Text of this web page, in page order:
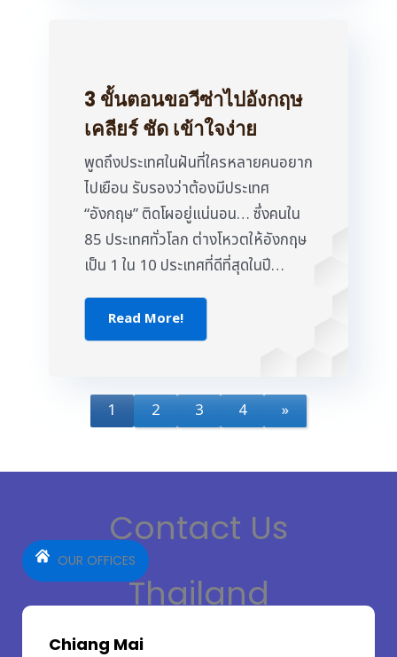
3 ขั้นตอนขอวีซ่าไปอังกฤษ
เคลียร์ ชัด เข้าใจง่าย
พูดถึงประเทศในฝันที่ใครหลายคนอยาก
ไปเยือน รับรองว่าต้องมีประเทศ
“อังกฤษ” ติดโผอยู่แน่นอน… ซึ่งคนใน
85 ประเทศทั่วโลก ต่างโหวตให้อังกฤษ
เป็น 1 ใน 10 ประเทศที่ดีที่สุดในปี…
Read More!
1 2 3 4 »
Contact Us
OUR OFFICES
Thailand
Chiang Mai